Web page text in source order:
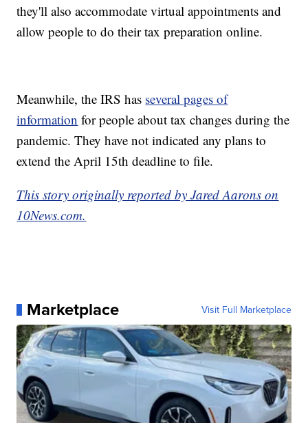
they'll also accommodate virtual appointments and
allow people to do their tax preparation online.
Meanwhile, the IRS has several pages of
information for people about tax changes during the
pandemic. They have not indicated any plans to
extend the April 15th deadline to file.
This story originally reported by Jared Aarons on
10News.com.
Marketplace Visit Full Marketplace